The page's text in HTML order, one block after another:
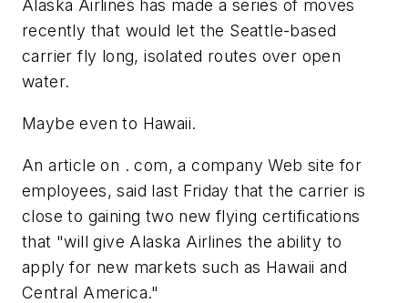
Alaska Airlines has made a series of moves
recently that would let the Seattle-based
carrier fly long, isolated routes over open
water.
Maybe even to Hawaii.
An article on . com, a company Web site for
employees, said last Friday that the carrier is
close to gaining two new flying certifications
that "will give Alaska Airlines the ability to
apply for new markets such as Hawaii and
Central America."